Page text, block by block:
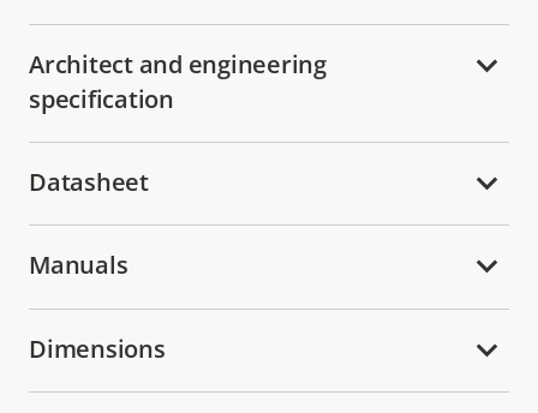
Architect and engineering
specification
Datasheet
Manuals
Dimensions